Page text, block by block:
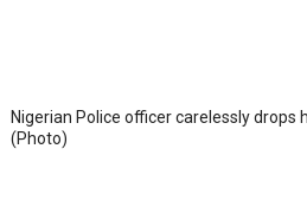
Nigerian Police officer carelessly drops
(Photo)